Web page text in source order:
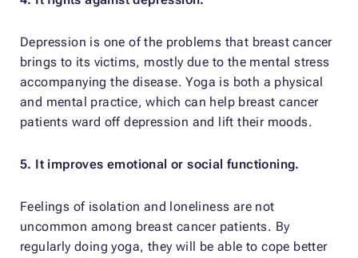
Depression is one of the problems that breast cancer
brings to its victims, mostly due to the mental stress
accompanying the disease. Yoga is both a physical
and mental practice, which can help breast cancer
patients ward off depression and lift their moods.
5. It improves emotional or social functioning.
Feelings of isolation and loneliness are not
uncommon among breast cancer patients. By
regularly doing yoga, they will be able to cope better